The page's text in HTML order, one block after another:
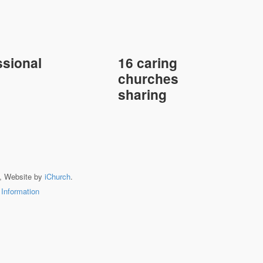
16 caring
churches
sharing
Website by iChurch.